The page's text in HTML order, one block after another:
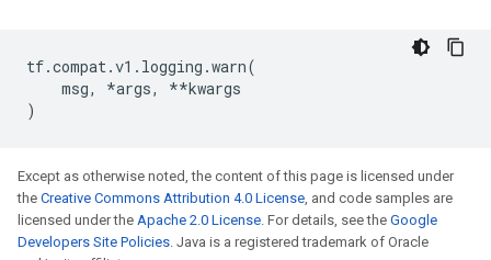
tf.compat.v1 . logging .warn(
msg, *args, **kwargs
)
Except as otherwise noted, the content of this page is licensed under
the Creative Commons Attribution 4.0 License, and code samples are
licensed under the Apache 2.0 License. For details, see the Google
Developers Site Policies. Java is a registered trademark of Oracle